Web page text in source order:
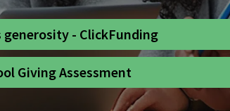
generosity - ClickFunding
Giving Assessment